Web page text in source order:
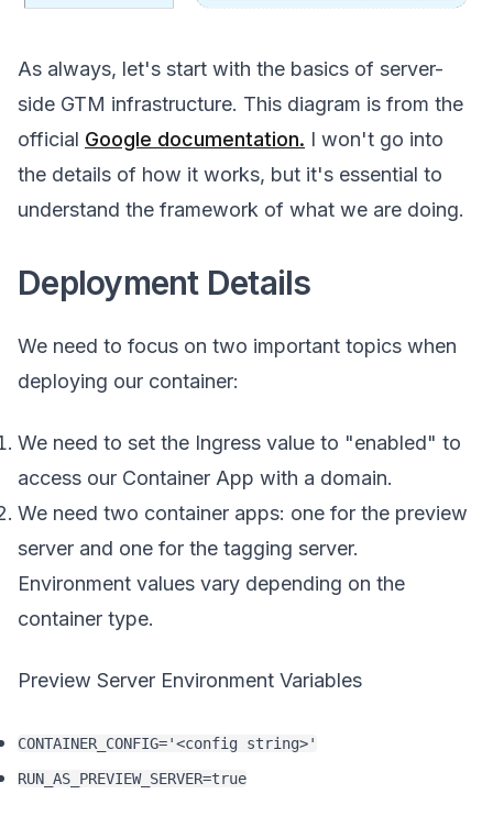
As always, let's start with the basics of server-
side GTM infrastructure. This diagram is from the
official Google documentation. I won't go into
the details of how it works, but it's essential to
understand the framework of what we are doing.
Deployment Details
We need to focus on two important topics when
deploying our container:
We need to set the Ingress value to "enabled" to
access our Container App with a domain.
We need two container apps: one for the preview
server and one for the tagging server.
Environment values vary depending on the
container type.
Preview Server Environment Variables
CONTAINER_CONFIG='<config string>'
RUN_AS_PREVIEW_SERVER=true